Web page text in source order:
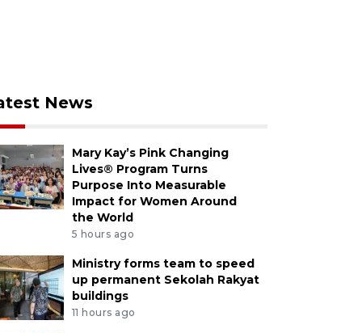
News
Mary Kay’s Pink Changing
Lives® Program Turns
Purpose Into Measurable
Impact for Women Around
the World
5 hours ago
Ministry forms team to speed
up permanent Sekolah Rakyat
buildings
11 hours ago